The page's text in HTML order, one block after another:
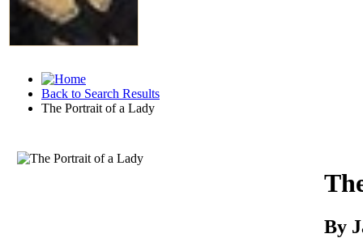
Back to Search Results
The Portrait of a Lady
By